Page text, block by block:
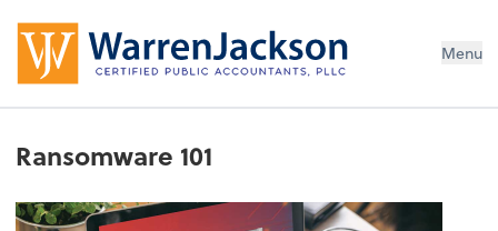
Menu
Ransomware 101